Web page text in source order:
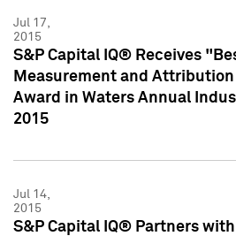
Jul 17,
2015
S&P Capital IQ® Receives
Measurement and
Award in Waters Annual
2015
Jul 14,
2015
S&P Capital IQ® Partners with